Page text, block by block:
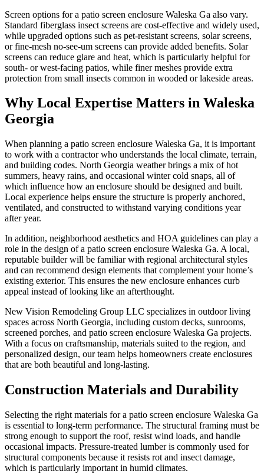
Screen options for a patio screen enclosure Waleska Ga also vary.
Standard fiberglass insect screens are cost-effective and widely used,
while upgraded options such as pet-resistant screens, solar screens,
or fine-mesh no-see-um screens can provide added benefits. Solar
screens can reduce glare and heat, which is particularly helpful for
south- or west-facing patios, while finer meshes provide extra
protection from small insects common in wooded or lakeside areas.
Why Local Expertise Matters in Waleska
Georgia
When planning a patio screen enclosure Waleska Ga, it is important
to work with a contractor who understands the local climate, terrain,
and building codes. North Georgia weather brings a mix of hot
summers, heavy rains, and occasional winter cold snaps, all of
which influence how an enclosure should be designed and built.
Local experience helps ensure the structure is properly anchored,
ventilated, and constructed to withstand varying conditions year
after year.
In addition, neighborhood aesthetics and HOA guidelines can play a
role in the design of a patio screen enclosure Waleska Ga. A local,
reputable builder will be familiar with regional architectural styles
and can recommend design elements that complement your home’s
existing exterior. This ensures the new enclosure enhances curb
appeal instead of looking like an afterthought.
New Vision Remodeling Group LLC specializes in outdoor living
spaces across North Georgia, including custom decks, sunrooms,
screened porches, and patio screen enclosure Waleska Ga projects.
With a focus on craftsmanship, materials suited to the region, and
personalized design, our team helps homeowners create enclosures
that are both beautiful and long-lasting.
Construction Materials and Durability
Selecting the right materials for a patio screen enclosure Waleska Ga
is essential to long-term performance. The structural framing must be
strong enough to support the roof, resist wind loads, and handle
occasional impacts. Pressure-treated lumber is commonly used for
structural components because it resists rot and insect damage,
which is particularly important in humid climates.